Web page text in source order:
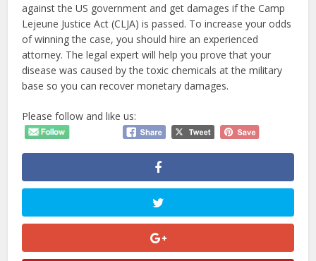
against the US government and get damages if the Camp
Lejeune Justice Act (CLJA) is passed. To increase your odds
of winning the case, you should hire an experienced
attorney. The legal expert will help you prove that your
disease was caused by the toxic chemicals at the military
base so you can recover monetary damages.
Please follow and like us: